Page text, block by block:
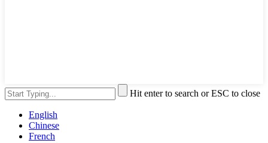
Hit enter to search or ESC to close
English
Chinese
French